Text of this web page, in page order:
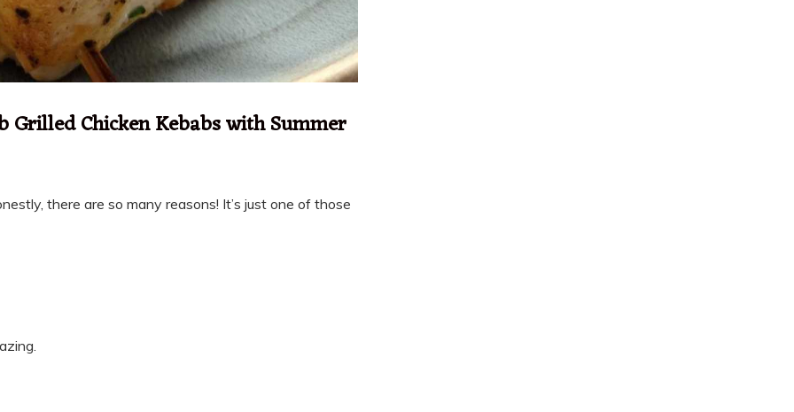
Grilled Chicken Kebabs with Summer
there are so many reasons! It’s just one of those